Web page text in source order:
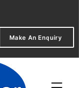
Make An Enquiry